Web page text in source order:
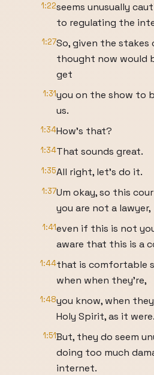
1:22seems unusually
to regulating the
1:27So, given the
thought now would
get
1:31you on the show to
us.
1:34How's that?
1:34That sounds great.
1:35All right, let's do it.
1:37Um okay, so this
you are not a lawyer,
1:41even if this is not
aware that this is a
1:44that is comfortable
when when they're,
1:48you know, when
Holy Spirit, as it were.
1:51But, they do seem
doing too much
internet.